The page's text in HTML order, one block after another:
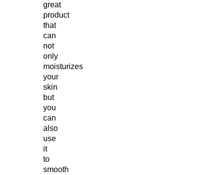
great
product
that
can
not
only
moisturizes
your
skin
but
you
can
also
use
it
to
smooth